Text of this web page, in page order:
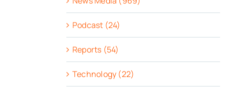
Podcast (24)
Reports (54)
Technology (22)